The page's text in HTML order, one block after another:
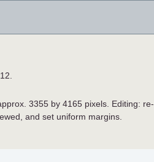
3355 by 4165 pixels. Editing:
and set uniform margins.